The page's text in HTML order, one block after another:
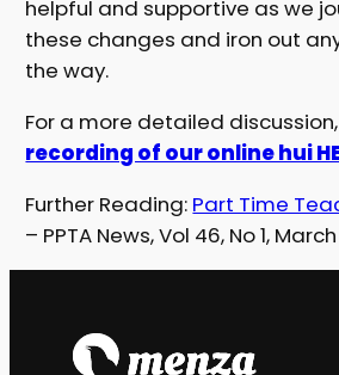
helpful and supportive as we
these changes and iron out
the way.
For a more detailed
recording of our online hui
Further Reading: Part Time
– PPTA News, Vol 46, No 1,